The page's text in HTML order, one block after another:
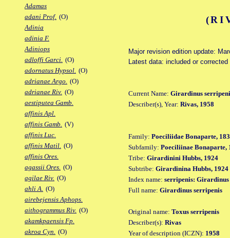
Adamas
adani Prof. (O)
Adinia
adinia F.
Adiniops
adloffi Garci. (O)
adornatus Hypsol. (O)
adrianae Argo. (O)
adrianae Riv. (O)
aestiputea Gamb.
affinis Apl.
affinis Gamb. (V)
affinis Luc.
affinis Matil. (O)
affinis Ores.
agassii Ores. (O)
agilae Riv. (O)
ahli A. (O)
airebejensis Aphops.
aithogrammus Riv. (O)
akamkpaensis Fp.
akroa Cyn. (O)
Major revision edition update:
Latest data: included or
Current Name: Girardinus
Describer(s), Year: Rivas, 1958
Family: Poeciliidae Bonaparte,
Subfamily: Poeciliinae Bonaparte,
Tribe: Girardinini Hubbs, 1924
Subtribe: Girardinina Hubbs, 1924
Index name: serripenis:
Full name: Girardinus serripenis
Original name: Toxus serripenis
Describer(s): Rivas
Year of description (ICZN): 1958